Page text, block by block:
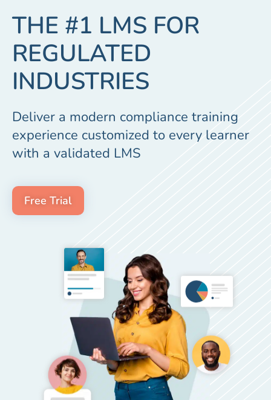
THE #1 LMS FOR
REGULATED
INDUSTRIES
Deliver a modern compliance training
experience customized to every learner
with a validated LMS
Free Trial